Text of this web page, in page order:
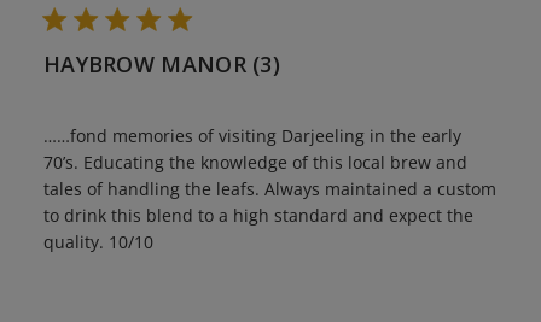
HAYBROW MANOR (3)
……fond memories of visiting Darjeeling in the early
70’s. Educating the knowledge of this local brew and
tales of handling the leafs. Always maintained a custom
to drink this blend to a high standard and expect the
quality. 10/10